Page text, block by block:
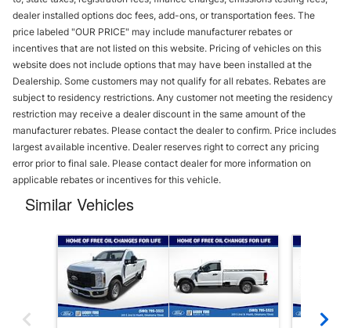
dealer installed options doc fees, add-ons, or transportation fees. The
price labeled "OUR PRICE" may include manufacturer rebates or
incentives that are not listed on this website. Pricing of vehicles on this
website does not include options that may have been installed at the
Dealership. Some customers may not qualify for all rebates. Rebates are
subject to residency restrictions. Any customer not meeting the residency
restriction may receive a dealer discount in the same amount of the
manufacturer rebates. Please contact the dealer to confirm. Price includes
largest available incentive. Dealer reserves right to correct any pricing
error prior to final sale. Please contact dealer for more information on
applicable rebates or incentives for this vehicle.
Similar Vehicles